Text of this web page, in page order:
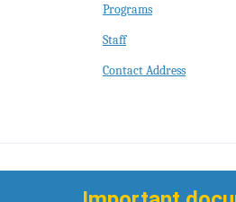
Programs
Staff
Contact Address